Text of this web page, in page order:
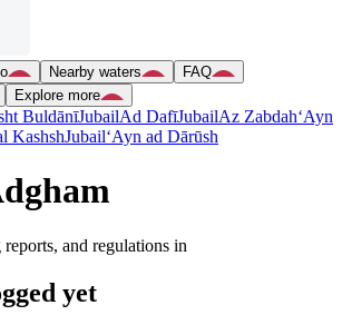
Nearby waters
FAQ
Explore more
BuldānīJubailAd DafīJubailAz Zabdah‘Ayn
KashshJubail‘Ayn ad Dārūsh
and regulations in
yet